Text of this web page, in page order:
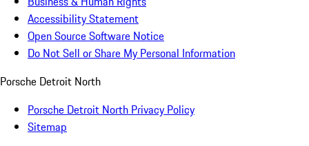
Accessibility Statement
Open Source Software Notice
Do Not Sell or Share My Personal Information
Porsche Detroit North
Porsche Detroit North Privacy Policy
Sitemap